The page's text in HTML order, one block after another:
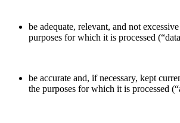
be adequate, relevant, and not
purposes for which it is processed
be accurate and, if necessary, kept
the purposes for which it is processed